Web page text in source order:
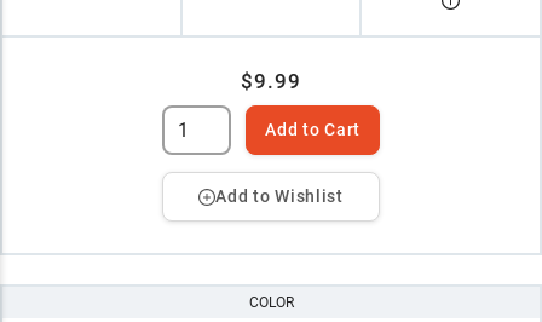
$9.99
Add to Cart
Add to Wishlist
COLOR